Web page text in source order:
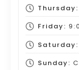
Thursday:
Friday:
Saturday:
Sunday: